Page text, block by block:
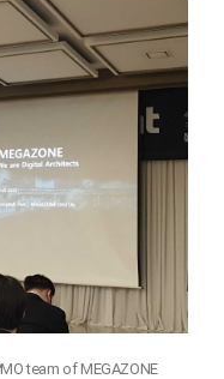
team of MEGAZONE